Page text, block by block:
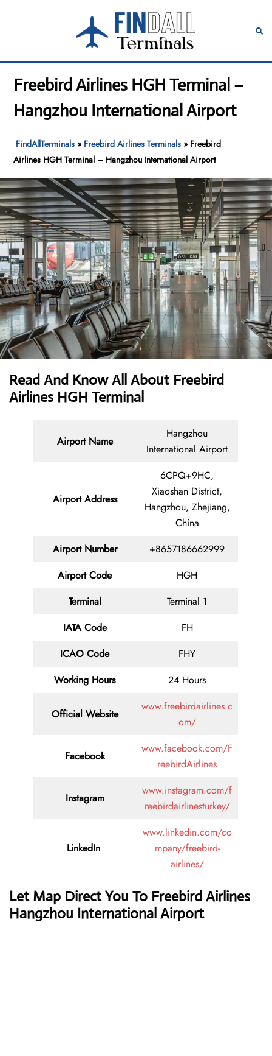
content
Toggle
Freebird Airlines HGH Terminal –
Hangzhou International Airport
FindAllTerminals » Freebird Airlines Terminals » Freebird
Airlines HGH Terminal – Hangzhou International Airport
Read And Know All About Freebird
Airlines HGH Terminal
Airport Name
Hangzhou
International Airport
Airport Address
6CPQ+9HC,
Xiaoshan District,
Hangzhou, Zhejiang,
China
Airport Number
+8657186662999
Airport Code
HGH
Terminal
Terminal 1
IATA Code
FH
ICAO Code
FHY
Working Hours
24 Hours
Official Website
www.freebirdairlines.c
om/
Facebook
www.facebook.com/F
reebirdAirlines
Instagram
www.instagram.com/f
reebirdairlinesturkey/
LinkedIn
www.linkedin.com/co
mpany/freebird-
airlines/
Let Map Direct You To Freebird Airlines
Hangzhou International Airport